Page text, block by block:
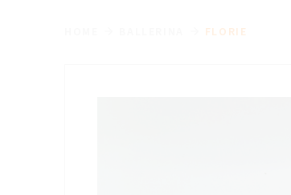
FLORIE